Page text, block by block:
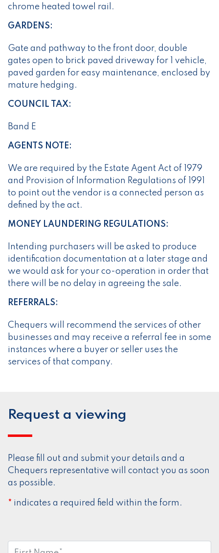
chrome heated towel rail.
GARDENS:
Gate and pathway to the front door, double
gates open to brick paved driveway for 1 vehicle,
paved garden for easy maintenance, enclosed by
mature hedging.
COUNCIL TAX:
Band E
AGENTS NOTE:
We are required by the Estate Agent Act of 1979
and Provision of Information Regulations of 1991
to point out the vendor is a connected person as
defined by the act.
MONEY LAUNDERING REGULATIONS:
Intending purchasers will be asked to produce
identification documentation at a later stage and
we would ask for your co-operation in order that
there will be no delay in agreeing the sale.
REFERRALS:
Chequers will recommend the services of other
businesses and may receive a referral fee in some
instances where a buyer or seller uses the
services of that company.
Request a viewing
Please fill out and submit your details and a
Chequers representative will contact you as soon
as possible.
* indicates a required field within the form.